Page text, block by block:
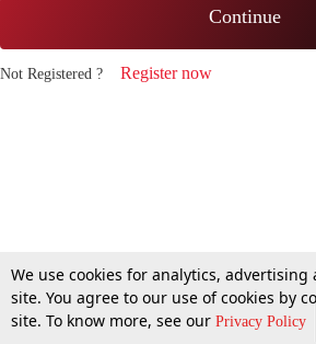
Continue
Not Registered ? Register now
We use cookies for analytics,
site. You agree to our use of cookies by
site. To know more, see our Privacy Policy